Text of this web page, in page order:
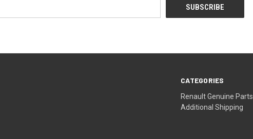
CATEGORIES
Renault Genuine Parts
Additional Shipping